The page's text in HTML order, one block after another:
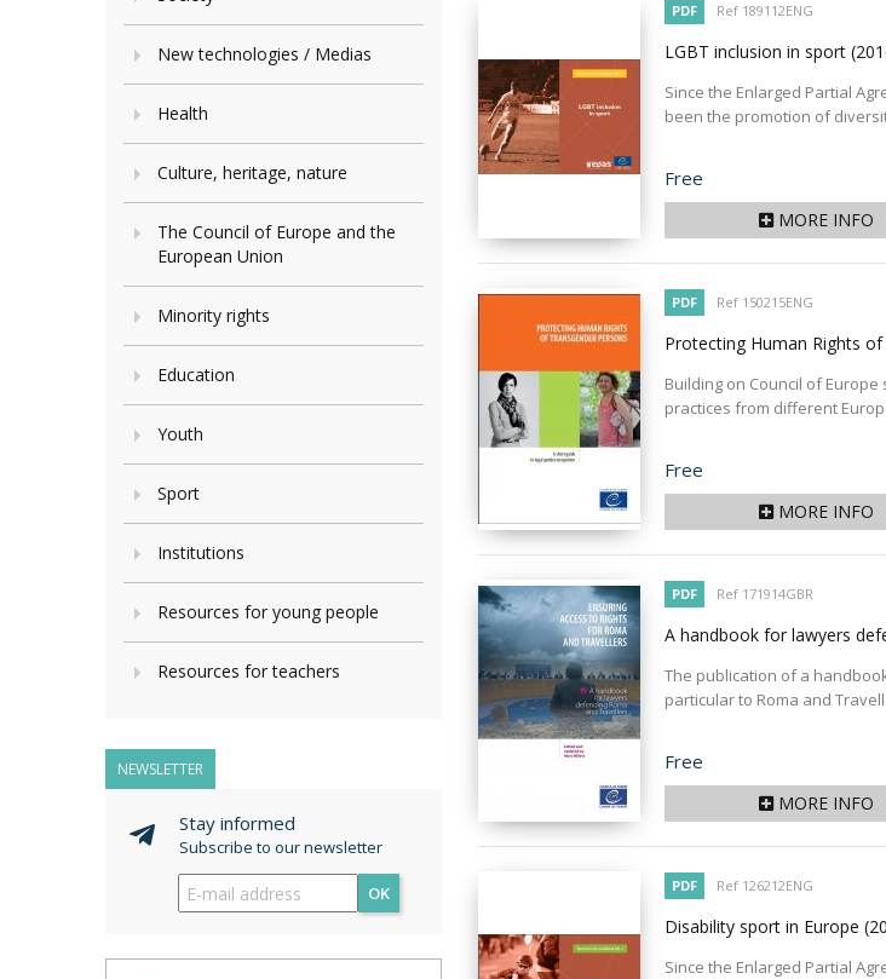
New technologies / Medias
Health
Culture, heritage, nature
The Council of Europe and the
European Union
Minority rights
Education
Youth
Sport
Institutions
Resources for young people
Resources for teachers
NEWSLETTER
Stay informed
Subscribe to our newsletter
OK
PDF Ref 189112ENG
LGBT inclusion in sport
Since the Enlarged Partial
been the promotion of
Price
Free
MORE INFO
PDF Ref 150215ENG
Protecting Human Rights
Building on Council of
practices from different
Price
Free
MORE INFO
PDF Ref 171914GBR
A handbook for lawyers
The publication of a
particular to Roma and
Price
Free
MORE INFO
PDF Ref 126212ENG
Disability sport in Europe
Since the Enlarged Partial